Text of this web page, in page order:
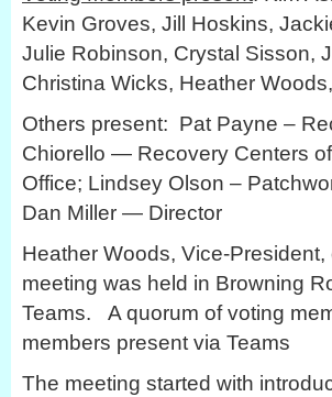
Kevin Groves, Jill Hoskins,
Julie Robinson, Crystal Sisson,
Christina Wicks, Heather
Others present: Pat Payne –
Chiorello — Recovery Centers
Office; Lindsey Olson –
Dan Miller — Director
Heather Woods, Vice-
meeting was held in Browning
Teams. A quorum of voting
members present via Teams
The meeting started with